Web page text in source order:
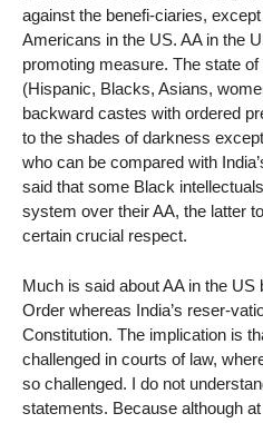
against the benefi-ciaries,
Americans in the US. AA in the
promoting measure. The state
(Hispanic, Blacks, Asians,
backward castes with ordered
to the shades of darkness
who can be compared with
said that some Black
system over their AA, the latter
certain crucial respect.
Much is said about AA in the
Order whereas India’s reser-
Constitution. The implication is
challenged in courts of law,
so challenged. I do not
statements. Because although